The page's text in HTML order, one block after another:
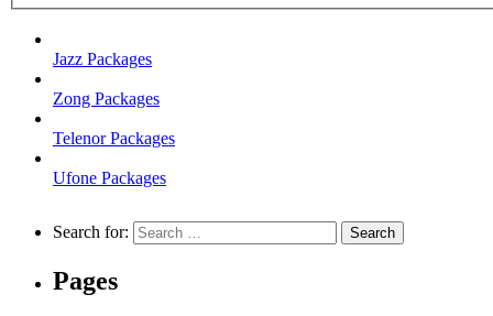
Jazz Packages
Zong Packages
Telenor Packages
Ufone Packages
Search for:
Pages